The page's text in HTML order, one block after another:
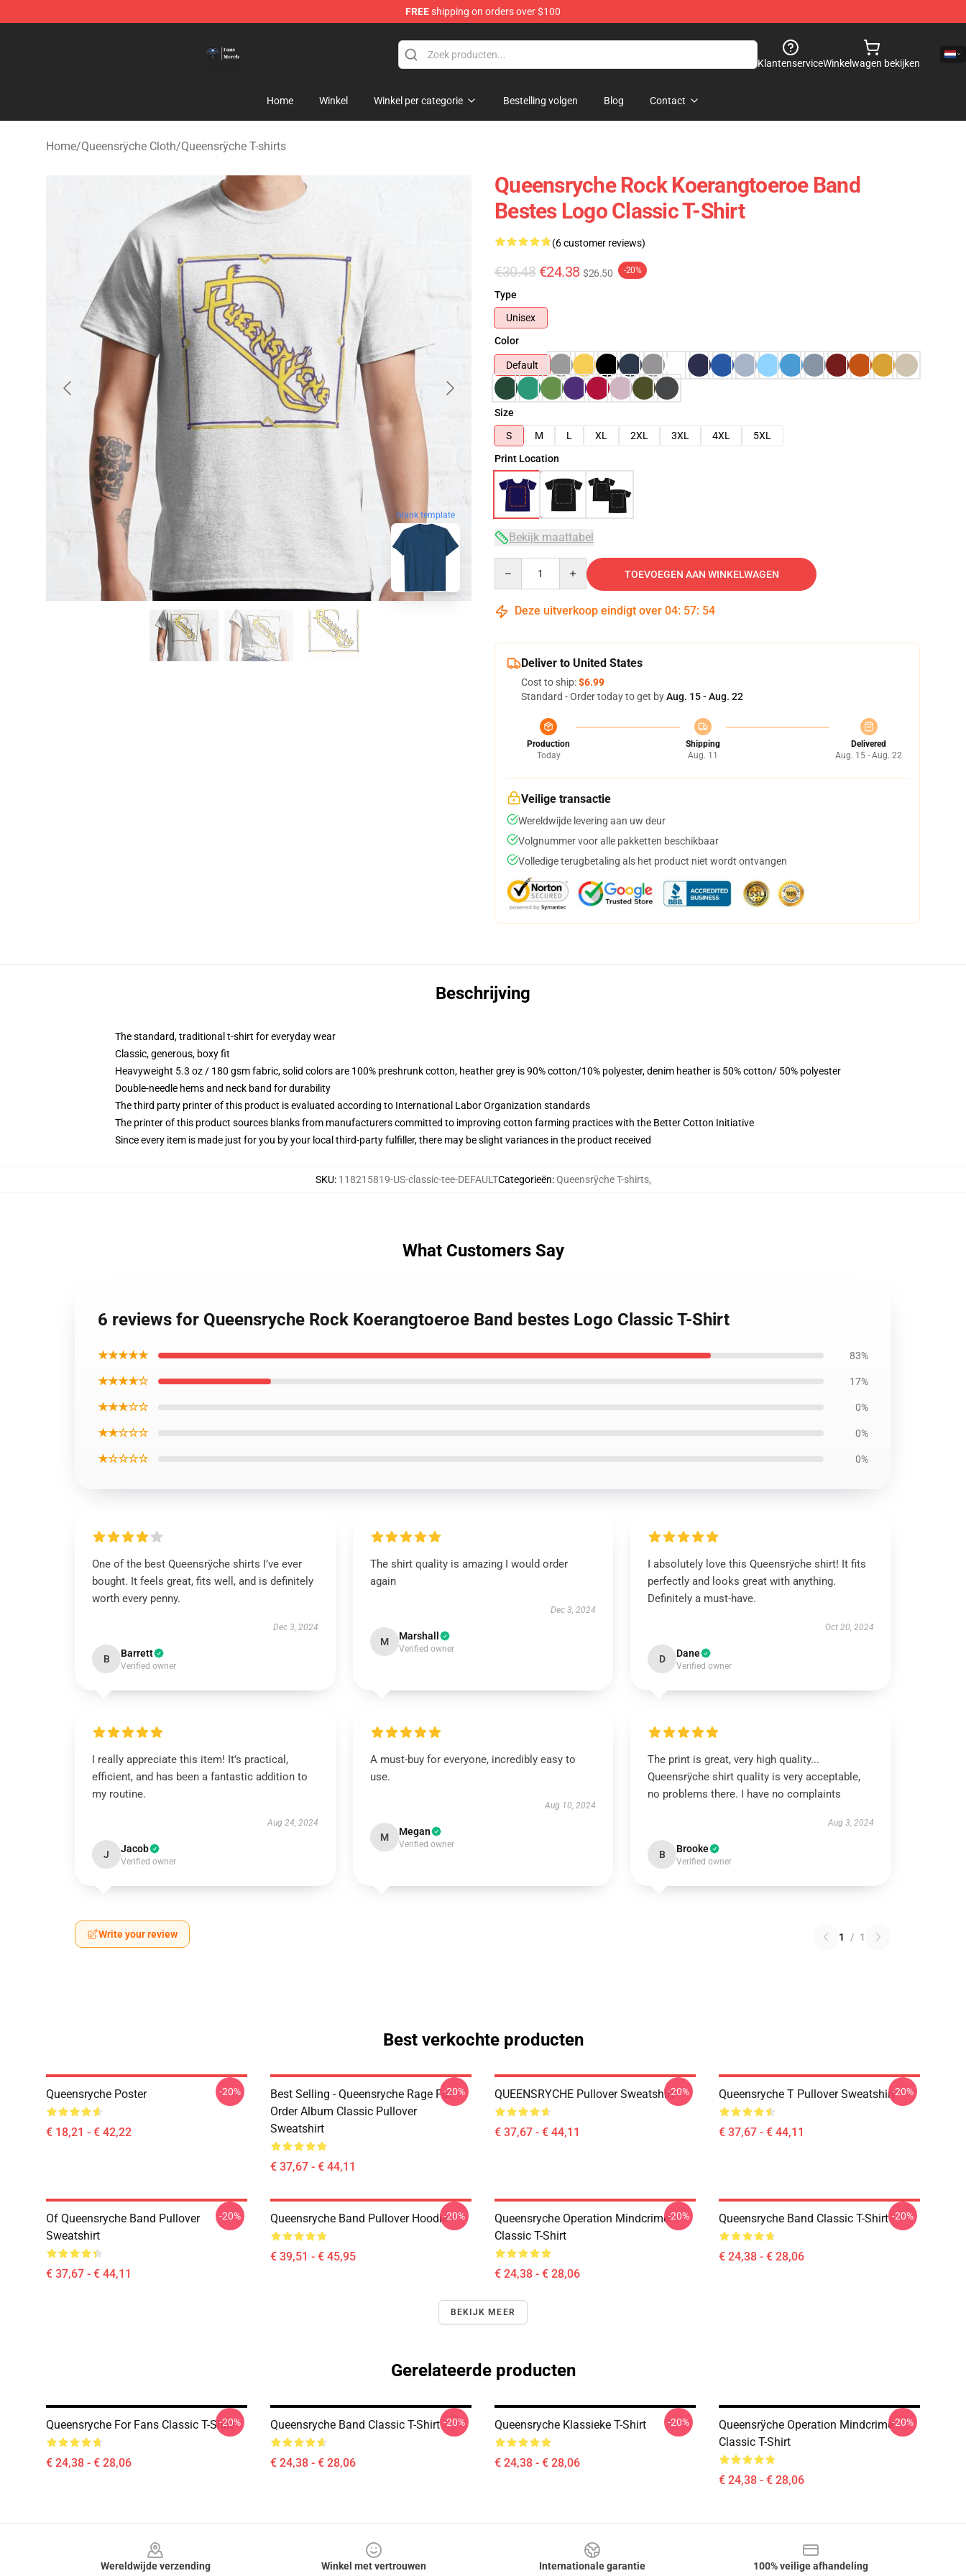
FREEshipping on orders over $100
KlantenserviceWinkelwagen bekijken
Home Winkel Winkel per categorie Bestelling volgen Blog Contact
Home/Queensrÿche Cloth/Queensrÿche T-shirts
blank template
Queensryche Rock Koerangtoeroe Band
Bestes Logo Classic T-Shirt
(6 customer reviews)
€30.48 €24.38 $26.50 -20%
Type
Unisex
Color
Default
Size
S
M L XL 2XL 3XL 4XL
5XL
Print Location
Bekijk maattabel
TOEVOEGEN AAN WINKELWAGEN
Deze uitverkoop eindigt over 04: 57: 53
Deliver to United States
Cost to ship:$6.99
Standard - Order today to get byAug. 15 - Aug. 22
Production
Today
Shipping
Aug. 11
Delivered
Aug. 15 - Aug. 22
Veilige transactie
Wereldwijde levering aan uw deur
Volgnummer voor alle pakketten beschikbaar
Volledige terugbetaling als het product niet wordt ontvangen
Beschrijving
The standard, traditional t-shirt for everyday wear
Classic, generous, boxy fit
Heavyweight 5.3 oz / 180 gsm fabric, solid colors are 100% preshrunk cotton, heather grey is 90% cotton/10% polyester, denim heather is 50% cotton/ 50% polyester
Double-needle hems and neck band for durability
The third party printer of this product is evaluated according to International Labor Organization standards
The printer of this product sources blanks from manufacturers committed to improving cotton farming practices with the Better Cotton Initiative
Since every item is made just for you by your local third-party fulfiller, there may be slight variances in the product received
SKU: 118215819-US-classic-tee-DEFAULTCategorieën:Queensrÿche T-shirts,
What Customers Say
6 reviews for Queensryche Rock Koerangtoeroe Band bestes Logo Classic T-Shirt
★★★★★ 83%
★★★★☆ 17%
★★★☆☆ 0%
★★☆☆☆ 0%
★☆☆☆☆ 0%
One of the best Queensrÿche shirts I’ve ever
bought. It feels great, fits well, and is definitely
worth every penny.
Dec 3, 2024
B Barrett
Verified owner
The shirt quality is amazing I would order
again
Dec 3, 2024
M Marshall
Verified owner
I absolutely love this Queensrÿche shirt! It fits
perfectly and looks great with anything.
Definitely a must-have.
Oct 20, 2024
D Dane
Verified owner
I really appreciate this item! It's practical,
efficient, and has been a fantastic addition to
my routine.
Aug 24, 2024
J Jacob
Verified owner
A must-buy for everyone, incredibly easy to
use.
Aug 10, 2024
M Megan
Verified owner
The print is great, very high quality...
Queensrÿche shirt quality is very acceptable,
no problems there. I have no complaints
Aug 3, 2024
B Brooke
Verified owner
Write your review 1 / 1
Best verkochte producten
Queensryche Poster
€ 18,21 - € 42,22
-20%
Best Selling - Queensryche Rage For
Order Album Classic Pullover
Sweatshirt
€ 37,67 - € 44,11
-20% QUEENSRYCHE Pullover Sweatshirt
€ 37,67 - € 44,11
-20% Queensryche T Pullover Sweatshirt
€ 37,67 - € 44,11
-20%
Of Queensryche Band Pullover
Sweatshirt
€ 37,67 - € 44,11
-20% Queensryche Band Pullover Hoodie
€ 39,51 - € 45,95
-20%
Queensryche Operation Mindcrime
Classic T-Shirt
€ 24,38 - € 28,06
-20% Queensryche Band Classic T-Shirt
€ 24,38 - € 28,06
-20%
BEKIJK MEER
Gerelateerde producten
Queensryche For Fans Classic T-Shirt
€ 24,38 - € 28,06
-20% Queensryche Band Classic T-Shirt
€ 24,38 - € 28,06
-20% Queensryche Klassieke T-Shirt
€ 24,38 - € 28,06
-20%
Queensrÿche Operation Mindcrime
Classic T-Shirt
€ 24,38 - € 28,06
-20%
Wereldwijde verzending
Winkel met vertrouwen
Internationale garantie
100% veilige afhandeling